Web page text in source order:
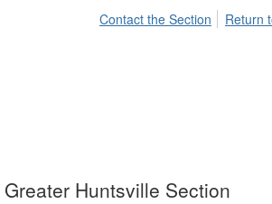
Contact the Section Return
Greater Huntsville Section